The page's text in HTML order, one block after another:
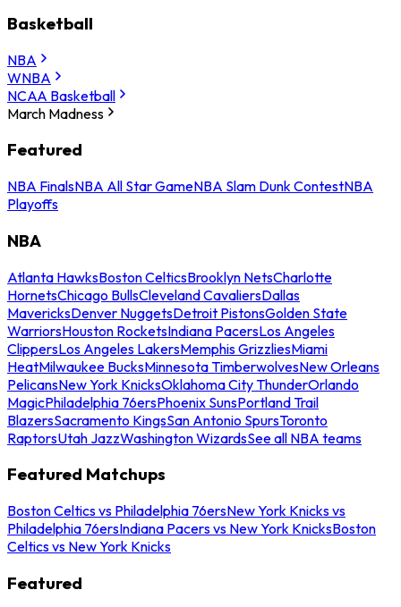
Basketball
NBA
WNBA
NCAA Basketball
March Madness
Featured
NBA FinalsNBA All Star GameNBA Slam Dunk ContestNBA
Playoffs
NBA
Atlanta HawksBoston CelticsBrooklyn NetsCharlotte
HornetsChicago BullsCleveland CavaliersDallas
MavericksDenver NuggetsDetroit PistonsGolden State
WarriorsHouston RocketsIndiana PacersLos Angeles
ClippersLos Angeles LakersMemphis GrizzliesMiami
HeatMilwaukee BucksMinnesota TimberwolvesNew Orleans
PelicansNew York KnicksOklahoma City ThunderOrlando
MagicPhiladelphia 76ersPhoenix SunsPortland Trail
BlazersSacramento KingsSan Antonio SpursToronto
RaptorsUtah JazzWashington WizardsSee all NBA teams
Featured Matchups
Boston Celtics vs Philadelphia 76ersNew York Knicks vs
Philadelphia 76ersIndiana Pacers vs New York KnicksBoston
Celtics vs New York Knicks
Featured